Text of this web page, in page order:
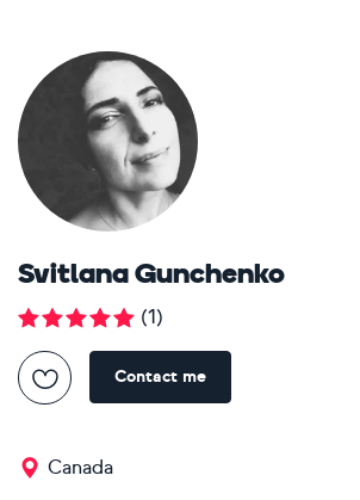
Svitlana Gunchenko
(1)
Contact me
Canada